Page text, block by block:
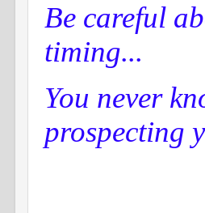
Be careful
timing...
You never
prospecting